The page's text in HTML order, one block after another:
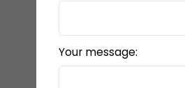
Your message: